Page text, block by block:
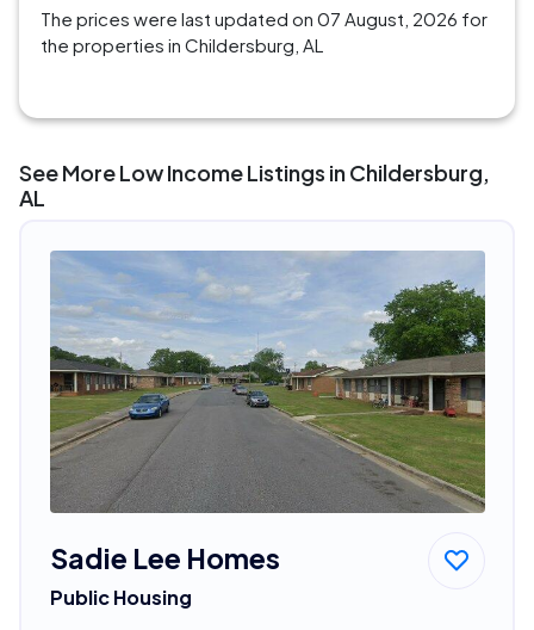
The prices were last updated on 07 August, 2026 for
the properties in Childersburg, AL
See More Low Income Listings in Childersburg,
AL
Sadie Lee Homes
Public Housing